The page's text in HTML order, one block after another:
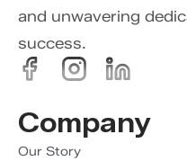
and unwavering
success.
Company
Our Story